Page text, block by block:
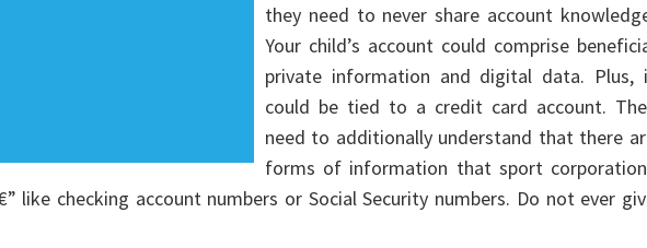
they need to never share account
Your child’s account could comprise
private information and digital data. Plus,
could be tied to a credit card account.
need to additionally understand that there
forms of information that sport
like checking account numbers or Social Security numbers. Do not ever